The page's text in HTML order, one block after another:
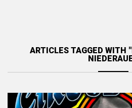
ARTICLES TAGGED WITH